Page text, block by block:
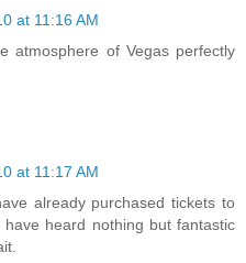
at 11:16 AM
atmosphere of Vegas perfectly
at 11:17 AM
already purchased tickets to
heard nothing but fantastic